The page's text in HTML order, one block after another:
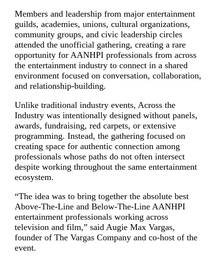
Members and leadership from major entertainment
guilds, academies, unions, cultural organizations,
community groups, and civic leadership circles
attended the unofficial gathering, creating a rare
opportunity for AANHPI professionals from across
the entertainment industry to connect in a shared
environment focused on conversation, collaboration,
and relationship-building.
Unlike traditional industry events, Across the
Industry was intentionally designed without panels,
awards, fundraising, red carpets, or extensive
programming. Instead, the gathering focused on
creating space for authentic connection among
professionals whose paths do not often intersect
despite working throughout the same entertainment
ecosystem.
“The idea was to bring together the absolute best
Above-The-Line and Below-The-Line AANHPI
entertainment professionals working across
television and film,” said Augie Max Vargas,
founder of The Vargas Company and co-host of the
event.